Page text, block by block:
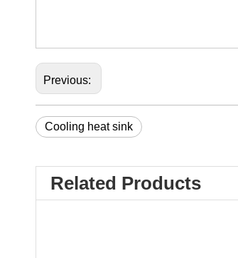
Previous:
Cooling heat sink
Related Products